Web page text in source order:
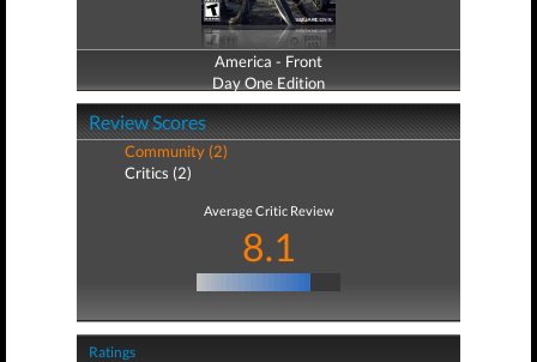
America - Front
Day One Edition
America - Back
Day One Edition
Review Scores
Community (2)
Critics (2)
Average Critic Review
8.1
Ratings